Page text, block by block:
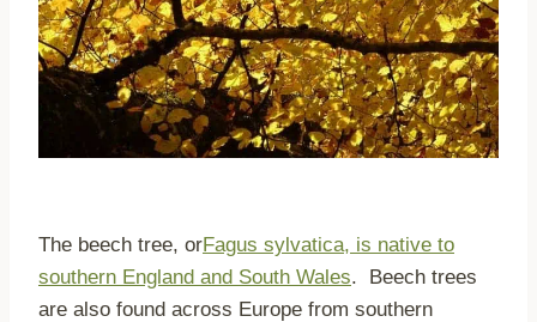
The beech tree, orFagus sylvatica, is native to
southern England and South Wales. Beech trees
are also found across Europe from southern